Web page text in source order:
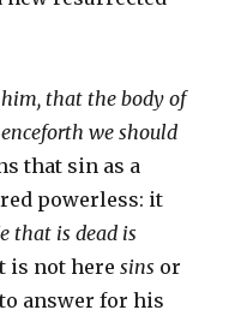
that the body of
we should
that sin as a
powerless: it
that is dead is
is not heresins or
to answer for his